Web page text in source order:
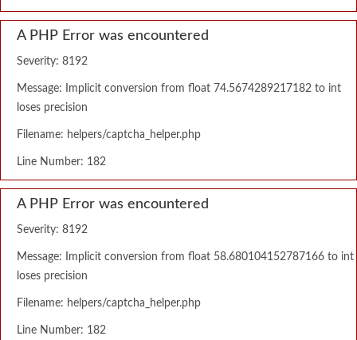
A PHP Error was encountered
Severity: 8192
Message: Implicit conversion from float 74.5674289217182 to int
loses precision
Filename: helpers/captcha_helper.php
Line Number: 182
A PHP Error was encountered
Severity: 8192
Message: Implicit conversion from float 58.680104152787166 to int
loses precision
Filename: helpers/captcha_helper.php
Line Number: 182